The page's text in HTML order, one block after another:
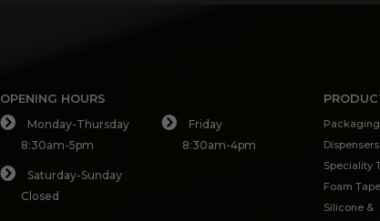
OPENING HOURS
Monday-Thursday
8:30am-5pm
Friday
8:30am-4pm
Saturday-Sunday
Closed
Dispensers
Speciality
Foam Tape
Silicone &